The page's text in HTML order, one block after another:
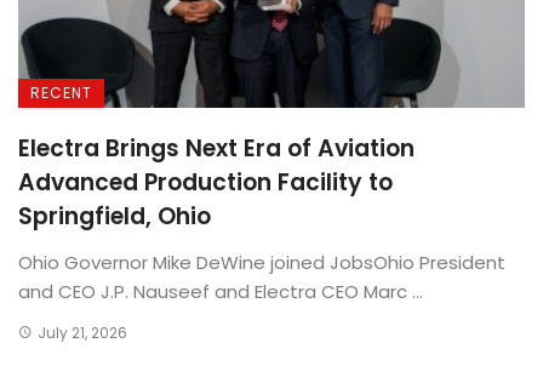
RECENT
Electra Brings Next Era of Aviation
Advanced Production Facility to
Springfield, Ohio
Ohio Governor Mike DeWine joined JobsOhio President
and CEO J.P. Nauseef and Electra CEO Marc ...
July 21, 2026